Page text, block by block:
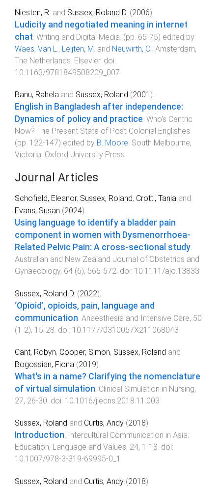
Niesten, R. and Sussex, Roland D. (2006).
Ludicity and negotiated meaning in internet
chat Writing and Digital Media . (pp. 65-75) edited by
Waes, Van L. , Leijten, M. and Neuwirth, C. Amsterdam,
The Netherlands: Elsevier. doi:
10.1163/9781849508209_007
Banu, Rahela and Sussex, Roland (2001 ).
English in Bangladesh after independence:
Dynamics of policy and practice. Who's Centric
Now? The Present State of Post-Colonial Englishes.
(pp. 122-147) edited by B. Moore. South Melbourne,
Victoria: Oxford University Press.
Journal Articles
Schofield, Eleanor, Sussex, Roland, Crotti, Tania and
Evans, Susan (2024).
Using language to identify a bladder pain
component in women with Dysmenorrhoea-
Related Pelvic Pain: A cross-sectional study.
Australian and New Zealand Journal of Obstetrics and
Gynaecology, 64 (6), 566-572. doi: 10.1111/ajo.13833
Sussex, Roland D. (2022).
‘Opioid’, opioids, pain, language and
communication. Anaesthesia and Intensive Care, 50
(1-2), 15-28. doi: 10.1177/0310057X211068043
Cant, Robyn, Cooper, Simon, Sussex, Roland and
Bogossian, Fiona (2019).
What's in a name? Clarifying the nomenclature
of virtual simulation Clinical Simulation in Nursing,
27, 26-30 . doi: 10.1016/j.ecns.2018.11.003
Sussex, Roland and Curtis, Andy (2018).
Introduction. Intercultural Communication in Asia:
Education, Language and Values, 24, 1 -18. doi:
10.1007/978-3-319-69995-0_1
Sussex, Roland and Curtis, Andy (2018).